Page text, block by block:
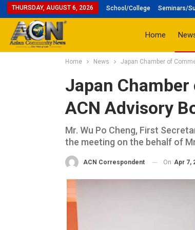
THURSDAY, AUGUST 6, 2026 School/College Seminars/
Home
Home News Japan Chamber of
Japan
ACN Advisory
Mr. Wu Po Cheng, First
the meeting on the behalf of
ACN Correspondent On Apr 7,